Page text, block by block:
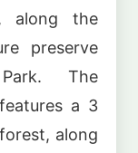
along the
preserve
The
a 3
along